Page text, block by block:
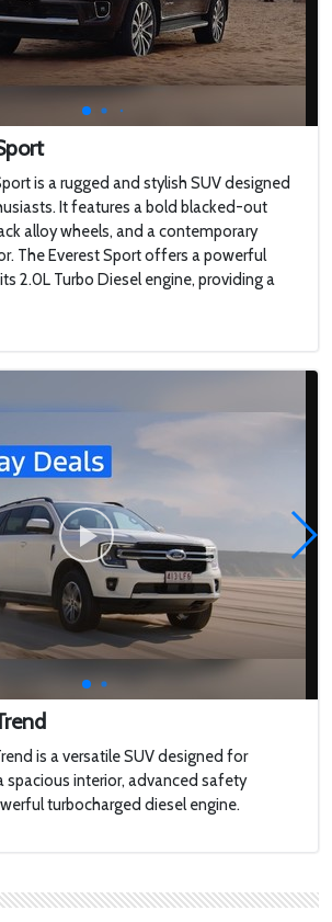
is a rugged and stylish SUV designed
It features a bold blacked-out
alloy wheels, and a contemporary
The Everest Sport offers a powerful
2.0L Turbo Diesel engine, providing a
is a versatile SUV designed for
spacious interior, advanced safety
turbocharged diesel engine.
Brand New Futuristic Superyacht
a $100,000,000 Brand New
with 2 Swimming Pools
HiLux GR Sport
F-type
Davidson LiveWire
car into a plane is certified to fly after
tests in Slovakia